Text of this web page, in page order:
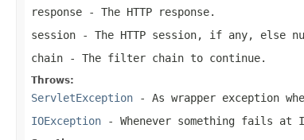
response - The HTTP response.
session - The HTTP session, if any, else
chain - The filter chain to continue.
Throws:
ServletException - As wrapper exception
IOException - Whenever something fails at